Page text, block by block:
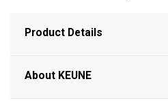
Product Details
About KEUNE